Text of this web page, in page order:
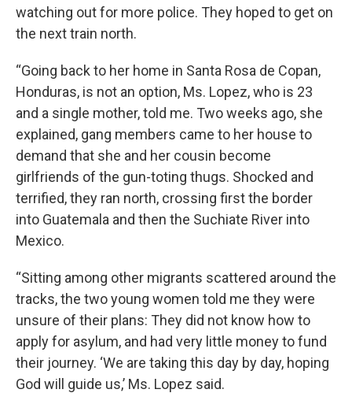
watching out for more police. They hoped to get on
the next train north.
“Going back to her home in Santa Rosa de Copan,
Honduras, is not an option, Ms. Lopez, who is 23
and a single mother, told me. Two weeks ago, she
explained, gang members came to her house to
demand that she and her cousin become
girlfriends of the gun-toting thugs. Shocked and
terrified, they ran north, crossing first the border
into Guatemala and then the Suchiate River into
Mexico.
“Sitting among other migrants scattered around the
tracks, the two young women told me they were
unsure of their plans: They did not know how to
apply for asylum, and had very little money to fund
their journey. ‘We are taking this day by day, hoping
God will guide us,’ Ms. Lopez said.